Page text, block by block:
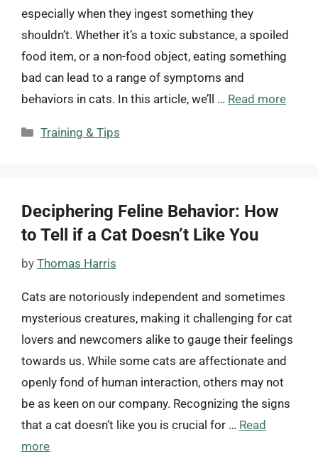
especially when they ingest something they
shouldn’t. Whether it’s a toxic substance, a spoiled
food item, or a non-food object, eating something
bad can lead to a range of symptoms and
behaviors in cats. In this article, we’ll … Read more
Categories
Training & Tips
Deciphering Feline Behavior: How
to Tell if a Cat Doesn’t Like You
by Thomas Harris
Cats are notoriously independent and sometimes
mysterious creatures, making it challenging for cat
lovers and newcomers alike to gauge their feelings
towards us. While some cats are affectionate and
openly fond of human interaction, others may not
be as keen on our company. Recognizing the signs
that a cat doesn’t like you is crucial for … Read
more